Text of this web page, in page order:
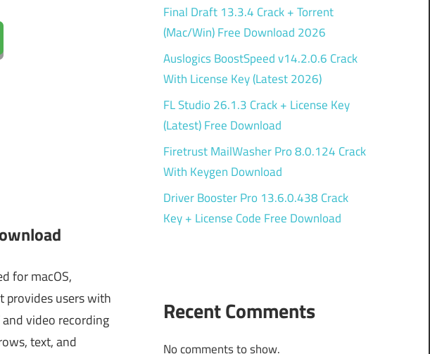
for macOS,
provides users with
video recording
text, and
Final Draft 13.3.4 Crack + Torrent
(Mac/Win) Free Download 2026
Auslogics BoostSpeed v14.2.0.6 Crack
With License Key (Latest 2026)
FL Studio 26.1.3 Crack + License Key
(Latest) Free Download
Firetrust MailWasher Pro 8.0.124 Crack
With Keygen Download
Driver Booster Pro 13.6.0.438 Crack
Key + License Code Free Download
Recent Comments
No comments to show.